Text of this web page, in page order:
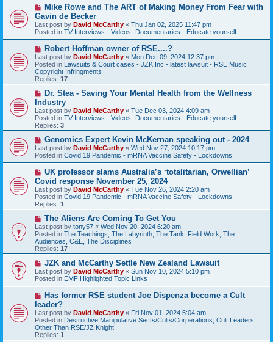
N
w
p
o
s
Mike Rowe and The ART of Making Money From Fear with
Gavin de Becker
Last post by David McCarthy « Thu Jan 02, 2025 11:47 pm
Posted in TV Interviews - Videos -Documentaries - Educate yourself
N
e
w
p
o
s
Robert Hoffman owner of RSE....?
Last post by David McCarthy « Mon Dec 09, 2024 12:37 pm
Posted in Lawsuits & Court cases - JZK,Inc - latest lawsuit - RSE Music
Copyright Infringments
Replies: 17
N
e
w
p
o
s
Dr. Stea - Saving Your Mental Health from the Wellness
Industry
Last post by David McCarthy « Tue Dec 03, 2024 4:09 am
Posted in TV Interviews - Videos -Documentaries - Educate yourself
Replies: 3
N
e
w
p
o
s
t
Genomics Expert Kevin McKernan speaking out - 2024
Last post by David McCarthy « Wed Nov 27, 2024 10:17 pm
Posted in Covid 19 Pandemic - mRNA Vaccine Safety - Lockdowns
N
w
p
o
s
UK professor slams Australia’s ‘totalitarian, Orwellian’
Covid response November 25, 2024
Last post by David McCarthy « Tue Nov 26, 2024 2:20 am
Posted in Covid 19 Pandemic - mRNA Vaccine Safety - Lockdowns
Replies: 1
N
e
w
p
o
s
The Aliens Are Coming To Get You
Last post by tony57 « Wed Nov 20, 2024 6:20 am
Posted in The Teachings, The Labyrinth, The Tank, Field Work, The
Audiences, C&E, The Disciplines
Replies: 17
N
e
w
p
o
s
t
JZK and McCarthy Settle New Zealand Lawsuit
Last post by David McCarthy « Sun Nov 10, 2024 5:10 pm
Posted in EMF Highlighted Topic Links
N
w
p
o
s
t
Has former RSE student Joe Dispenza become a Cult
leader?
Last post by David McCarthy « Fri Nov 01, 2024 5:04 am
Posted in Destructive Manipulative Sects/Cults/Corperations, Cult Leaders
Other Than RSE/JZ Knight
Replies: 1